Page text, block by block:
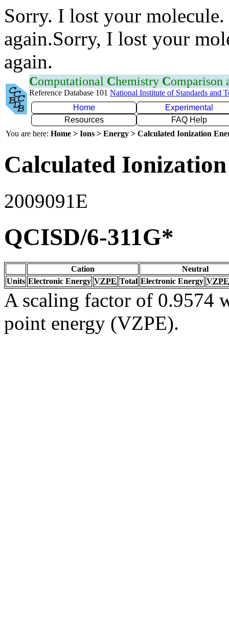
Sorry. I lost your
again.Sorry, I lost your
again.
Computational Chemistry Comparison
Reference Database 101 National Institute of Standards and
Home
Experimental
Resources
FAQ Help
You are here: Home > Ions > Energy > Calculated Ionization
Calculated
2009091E
QCISD/6-311G*
Cation
Neutral
Units Electronic Energy VZPE Total Electronic Energy VZPE
A scaling factor of 0.9574
point energy (VZPE).